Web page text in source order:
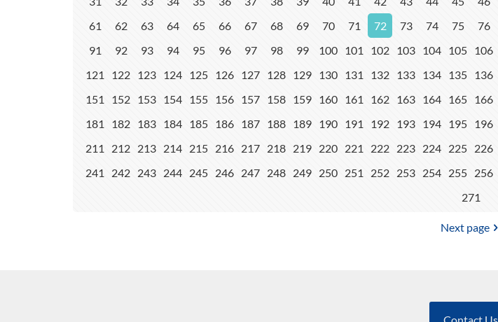
61
62 63 64 65 66 67 68 69 70 71 72 73 74 75 76
91
92 93 94 95 96 97 98 99 100 101 102 103 104 105 106
121
122 123 124 125 126 127 128 129 130 131 132 133 134 135 136
151
152 153 154 155 156 157 158 159 160 161 162 163 164 165 166
181
182 183 184 185 186 187 188 189 190 191 192 193 194 195 196
211
212 213 214 215 216 217 218 219 220 221 222 223 224 225 226
241
242 243 244 245 246 247 248 249 250 251 252 253 254 255 256
271
Next page